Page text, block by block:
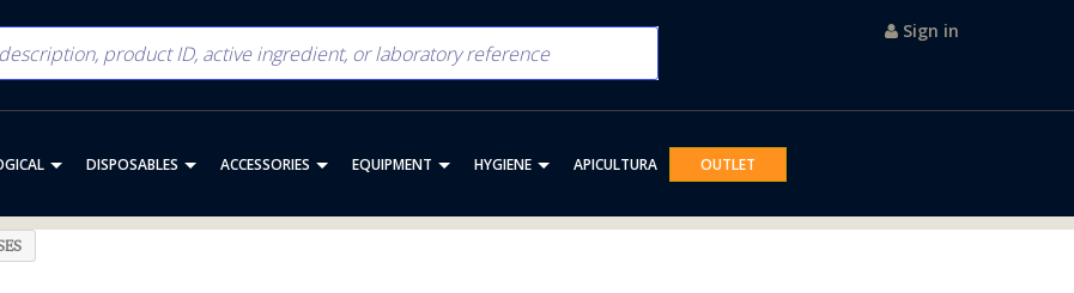
Sign in
DISPOSABLES ACCESSORIES EQUIPMENT HYGIENE APICULTURA OUTLET